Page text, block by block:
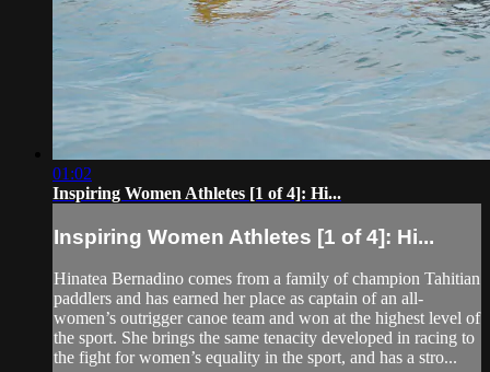
01:02
Inspiring Women Athletes [1 of 4]: Hi...
Inspiring Women Athletes [1 of 4]: Hi...
Hinatea Bernadino comes from a family of champion Tahitian
paddlers and has earned her place as captain of an all-
women’s outrigger canoe team and won at the highest level of
the sport. She brings the same tenacity developed in racing to
the fight for women’s equality in the sport, and has a stro...